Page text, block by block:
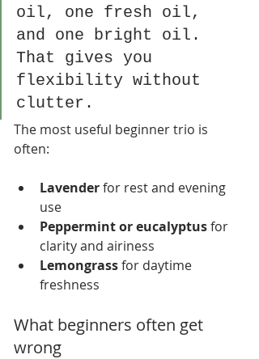
oil, one fresh oil,
and one bright oil.
That gives you
flexibility without
clutter.
The most useful beginner trio is
often:
Lavender for rest and evening
use
Peppermint or eucalyptus for
clarity and airiness
Lemongrass for daytime
freshness
What beginners often get
wrong